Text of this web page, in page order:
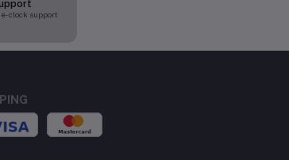
clock support